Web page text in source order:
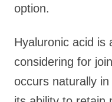
option.
Hyaluronic acid is
considering for
occurs naturally